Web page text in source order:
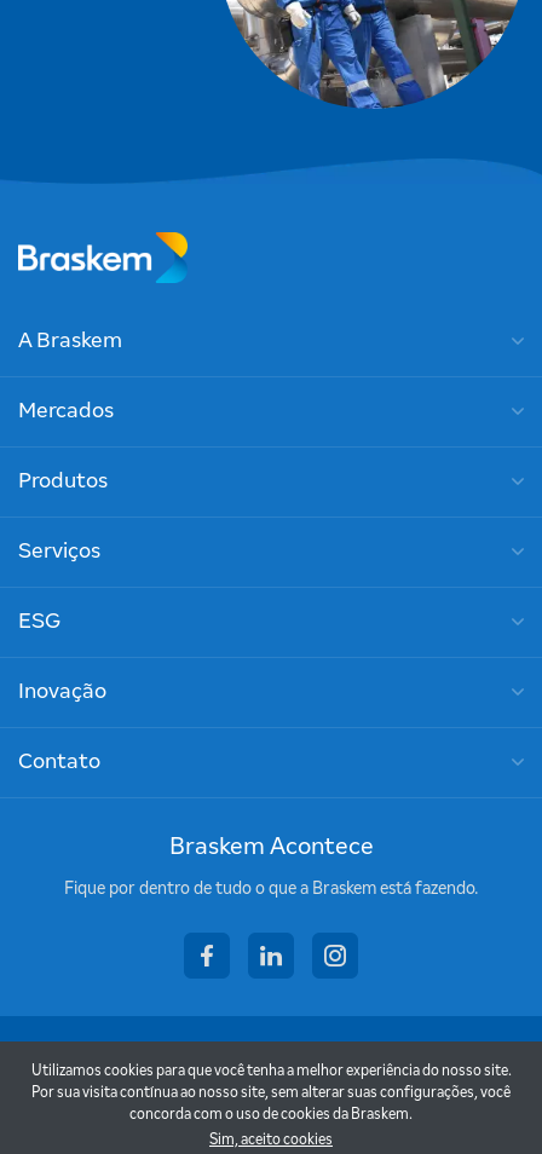
A Braskem
Mercados
Produtos
Serviços
ESG
Inovação
Contato
Braskem Acontece
Fique por dentro de tudo o que a Braskem está fazendo.
facebooklinkedininstagram
Termos de uso
Política de privacidade
Utilizamos cookies para que você tenha a melhor experiência do nosso site.
Por sua visita contínua ao nosso site, sem alterar suas configurações, você
concorda com o uso de cookies da Braskem.
Sim, aceito cookies